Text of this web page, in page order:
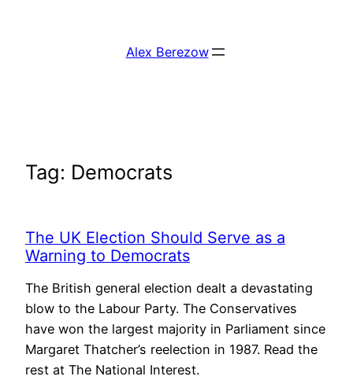
Alex Berezow
Tag: Democrats
The UK Election Should Serve as a
Warning to Democrats
The British general election dealt a devastating
blow to the Labour Party. The Conservatives
have won the largest majority in Parliament since
Margaret Thatcher’s reelection in 1987. Read the
rest at The National Interest.